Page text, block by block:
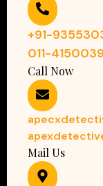
+91-
011-
Call Now
Mail Us